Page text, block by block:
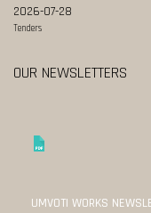
2026-07-28
Tenders
OUR NEWSLETTERS
UMVOTI WORKS